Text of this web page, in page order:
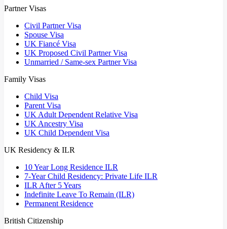
Partner Visas
Civil Partner Visa
Spouse Visa
UK Fiancé Visa
UK Proposed Civil Partner Visa
Unmarried / Same-sex Partner Visa
Family Visas
Child Visa
Parent Visa
UK Adult Dependent Relative Visa
UK Ancestry Visa
UK Child Dependent Visa
UK Residency & ILR
10 Year Long Residence ILR
7-Year Child Residency: Private Life ILR
ILR After 5 Years
Indefinite Leave To Remain (ILR)
Permanent Residence
British Citizenship